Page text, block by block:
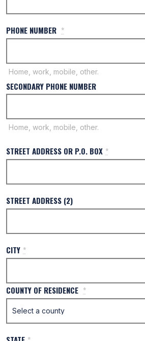
PHONE NUMBER *
Home, work, mobile, other.
SECONDARY PHONE NUMBER
Home, work, mobile, other.
STREET ADDRESS OR P.O. BOX *
STREET ADDRESS (2)
CITY *
COUNTY OF RESIDENCE *